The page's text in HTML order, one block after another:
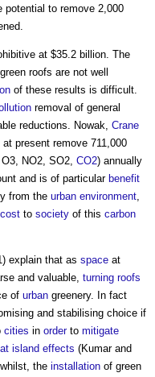
potential to remove 2,000
at $35.2 billion. The
green roofs are not well
of these results is difficult.
removal of general
reductions. Nowak, Crane
at present remove 711,000
NO2, SO2, CO2) annually
and is of particular benefit
from the urban environment,
cost to society of this carbon
explain that as space at
and valuable, turning roofs
of urban greenery. In fact
and stabilising choice if
cities in orderto mitigate
island effects (Kumar and
the installation of green